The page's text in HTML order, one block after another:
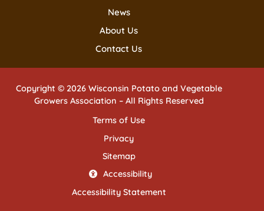
News
About Us
Contact Us
Copyright © 2026 Wisconsin Potato and Vegetable
Growers Association – All Rights Reserved
Terms of Use
Privacy
Sitemap
Accessibility
Accessibility Statement